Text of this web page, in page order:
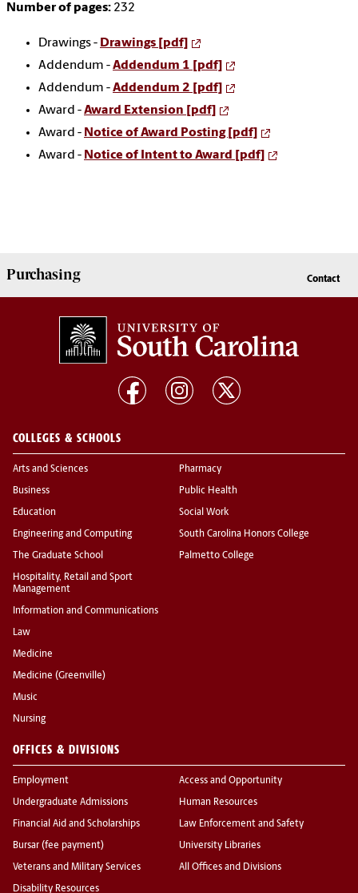
Number of pages: 232
Drawings - Drawings [pdf]
Addendum -Addendum 1 [pdf]
Addendum -Addendum 2 [pdf]
Award -Award Extension [pdf]
Award - Notice of Award Posting [pdf]
Award - Notice of Intent to Award [pdf]
Purchasing Contact
COLLEGES & SCHOOLS
Arts and Sciences
Business
Education
Engineering and Computing
The Graduate School
Hospitality, Retail and Sport
Management
Information and Communications
Law
Medicine
Medicine (Greenville)
Music
Nursing
Pharmacy
Public Health
Social Work
South Carolina Honors College
Palmetto College
OFFICES & DIVISIONS
Employment
Undergraduate Admissions
Financial Aid and Scholarships
Bursar (fee payment)
Veterans and Military Services
Disability Resources
Access and Opportunity
Human Resources
Law Enforcement and Safety
University Libraries
All Offices and Divisions